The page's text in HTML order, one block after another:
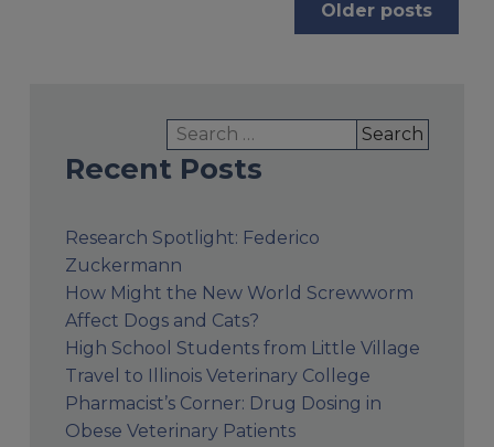
Search
for:
Recent Posts
Research Spotlight: Federico
Zuckermann
How Might the New World Screwworm
Affect Dogs and Cats?
High School Students from Little Village
Travel to Illinois Veterinary College
Pharmacist’s Corner: Drug Dosing in
Obese Veterinary Patients
Older posts